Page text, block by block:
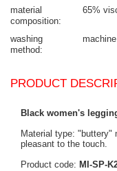
material
composition
65%
washing
method
PRODUCT
Black women's
Material type: "buttery"
pleasant to the touch.
Product code: MI-SP-